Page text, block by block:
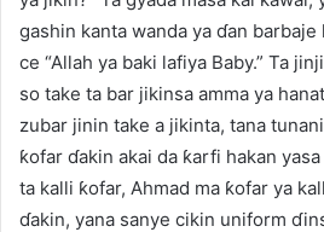
gashin kanta wanda ya ɗan
ce “Allah ya baki lafiya Baby.” Ta
so take ta bar jikinsa amma ya
zubar jinin take a jikinta, tana
ƙofar ɗakin akai da ƙarfi hakan
ta kalli ƙofar, Ahmad ma ƙofar ya
ɗakin, yana sanye cikin uniform